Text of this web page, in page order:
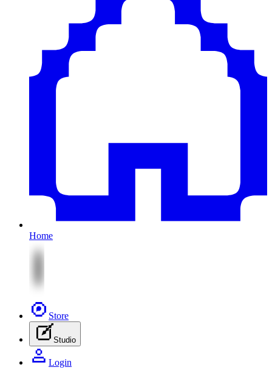
Home
Store
Studio
Login